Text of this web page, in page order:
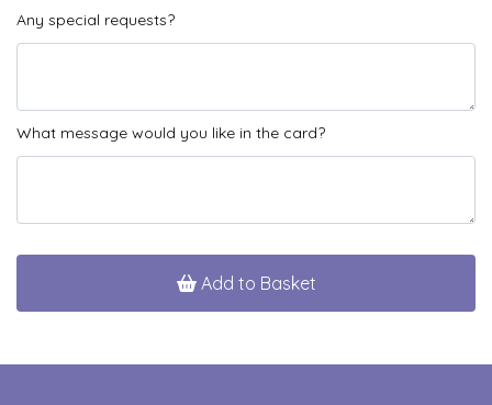
Any special requests?
What message would you like in the card?
Add to Basket